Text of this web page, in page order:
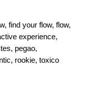
, find your flow, flow,
experience,
, pegao,
, rookie, toxico